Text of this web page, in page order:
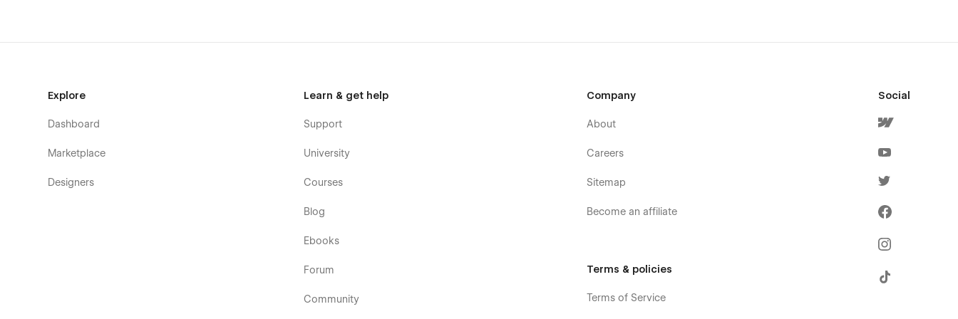
Explore
Dashboard
Marketplace
Designers
Learn & get help
Support
University
Courses
Blog
Ebooks
Forum
Community
Company
About
Careers
Sitemap
Become an affiliate
Terms & policies
Terms of Service
Social